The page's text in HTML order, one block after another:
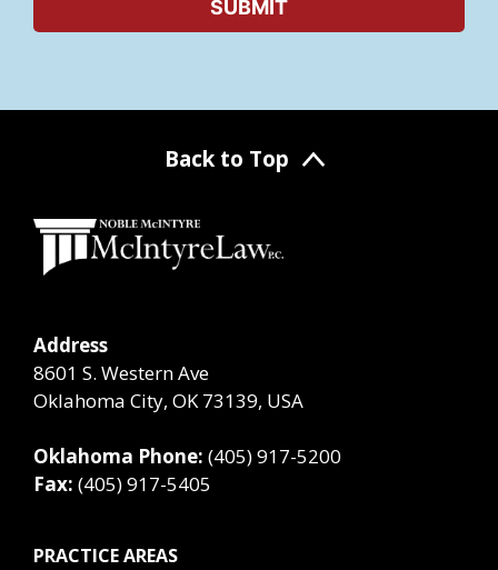
Back to Top
Address
8601 S. Western Ave
Oklahoma City, OK 73139, USA
Oklahoma Phone: (405) 917-5200
Fax: (405) 917-5405
PRACTICE AREAS